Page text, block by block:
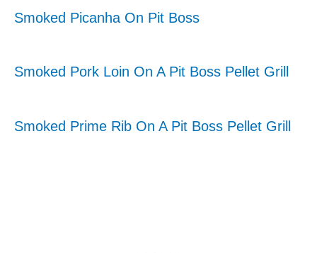
Smoked Picanha On Pit Boss
Smoked Pork Loin On A Pit Boss Pellet Grill
Smoked Prime Rib On A Pit Boss Pellet Grill